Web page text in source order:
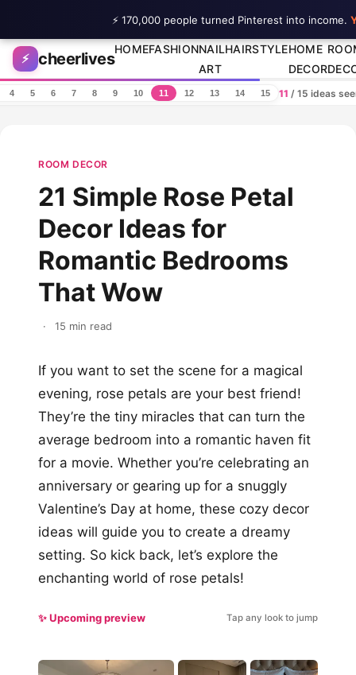
Skip to content
⚡ cheerlives
HOMEFASHIONNAIL
ART
HAIRSTYLEHOME
DECOR
4 5 6 7 8 9 10 11 12 13 14 15 11 / 15 ideas
ROOM DECOR
21 Simple Rose Petal
Decor Ideas for
Romantic Bedrooms
That Wow
· 15 min read
If you want to set the scene for a magical
evening, rose petals are your best friend!
They’re the tiny miracles that can turn the
average bedroom into a romantic haven fit
for a movie. Whether you’re celebrating an
anniversary or gearing up for a snuggly
Valentine’s Day at home, these cozy decor
ideas will guide you to create a dreamy
setting. So kick back, let’s explore the
enchanting world of rose petals!
✨ Upcoming preview Tap any look to jump
⚡ 170,000 people turned Pinterest into income.